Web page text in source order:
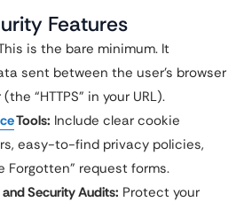
Features
is the bare minimum. It
sent between the user’s browser
“HTTPS” in your URL).
Tools: Include clear cookie
easy-to-find privacy policies,
Forgotten” request forms.
and Security Audits: Protect your